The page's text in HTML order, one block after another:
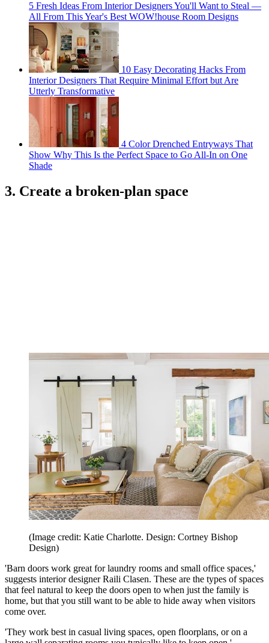
5 Fresh Ideas From Interior Designers You'll Want to Steal —
All From This Year's Best WOW!house Room Designs
10 Easy Decorating Hacks From
Interior Designers That Require Minimal Effort but Are
Utterly Transformative
4 Color Drenched Entryways That
Show Why This Is the Perfect Space to Go All-In on One
Shade
3. Create a broken-plan space
(Image credit: Katie Charlotte. Design: Cortney Bishop
Design)
'Barn doors work great for laundry rooms and small office spaces,'
suggests interior designer Raili Clasen. These are the types of spaces
that feel natural to keep the doors open to when just the family is
home, but that you still want to be able to hide away when visitors
come over.
'They work best in casual living spaces, open floorplans, or on a